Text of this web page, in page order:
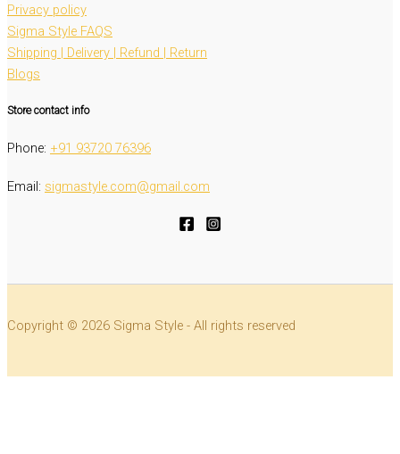
Privacy policy
Sigma Style FAQS
Shipping | Delivery | Refund | Return
Blogs
Store contact info
Phone: ‭+91 93720 76396‬
Email: sigmastyle.com@gmail.com
Copyright © 2026 Sigma Style - All rights reserved